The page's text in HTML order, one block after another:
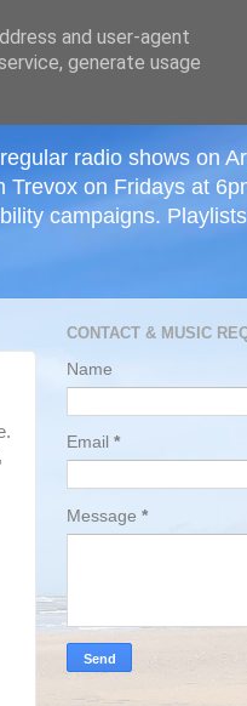
radio shows on
Trevox on Fridays at
campaigns.
CONTACT & MUSIC
Name
Email *
Message *
and user-agent
generate usage